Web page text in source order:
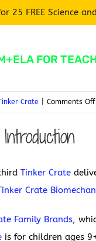
FOR
Crate Comments Off
Tinker Crate
Crate
Family Brands,
is for children ages
25 FREE Science